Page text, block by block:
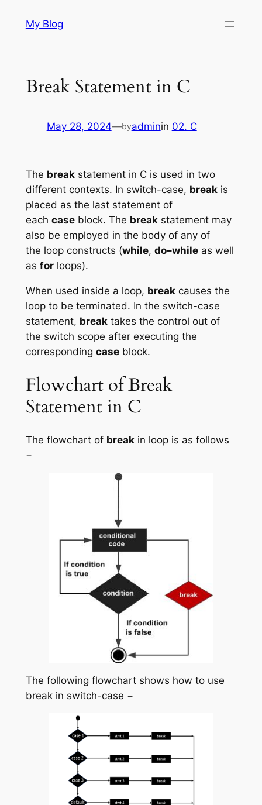
My Blog
Break Statement in C
May 28, 2024—byadminin 02. C
The breakstatement in C is used in two
different contexts. In switch-case, breakis
placed as the last statement of
each caseblock. The breakstatement may
also be employed in the body of any of
the loop constructs (while, do–whileas well
as forloops).
When used inside a loop, breakcauses the
loop to be terminated. In the switch-case
statement, breaktakes the control out of
the switch scope after executing the
corresponding caseblock.
Flowchart of Break
Statement in C
The flowchart of breakin loop is as follows
−
The following flowchart shows how to use
break in switch-case −